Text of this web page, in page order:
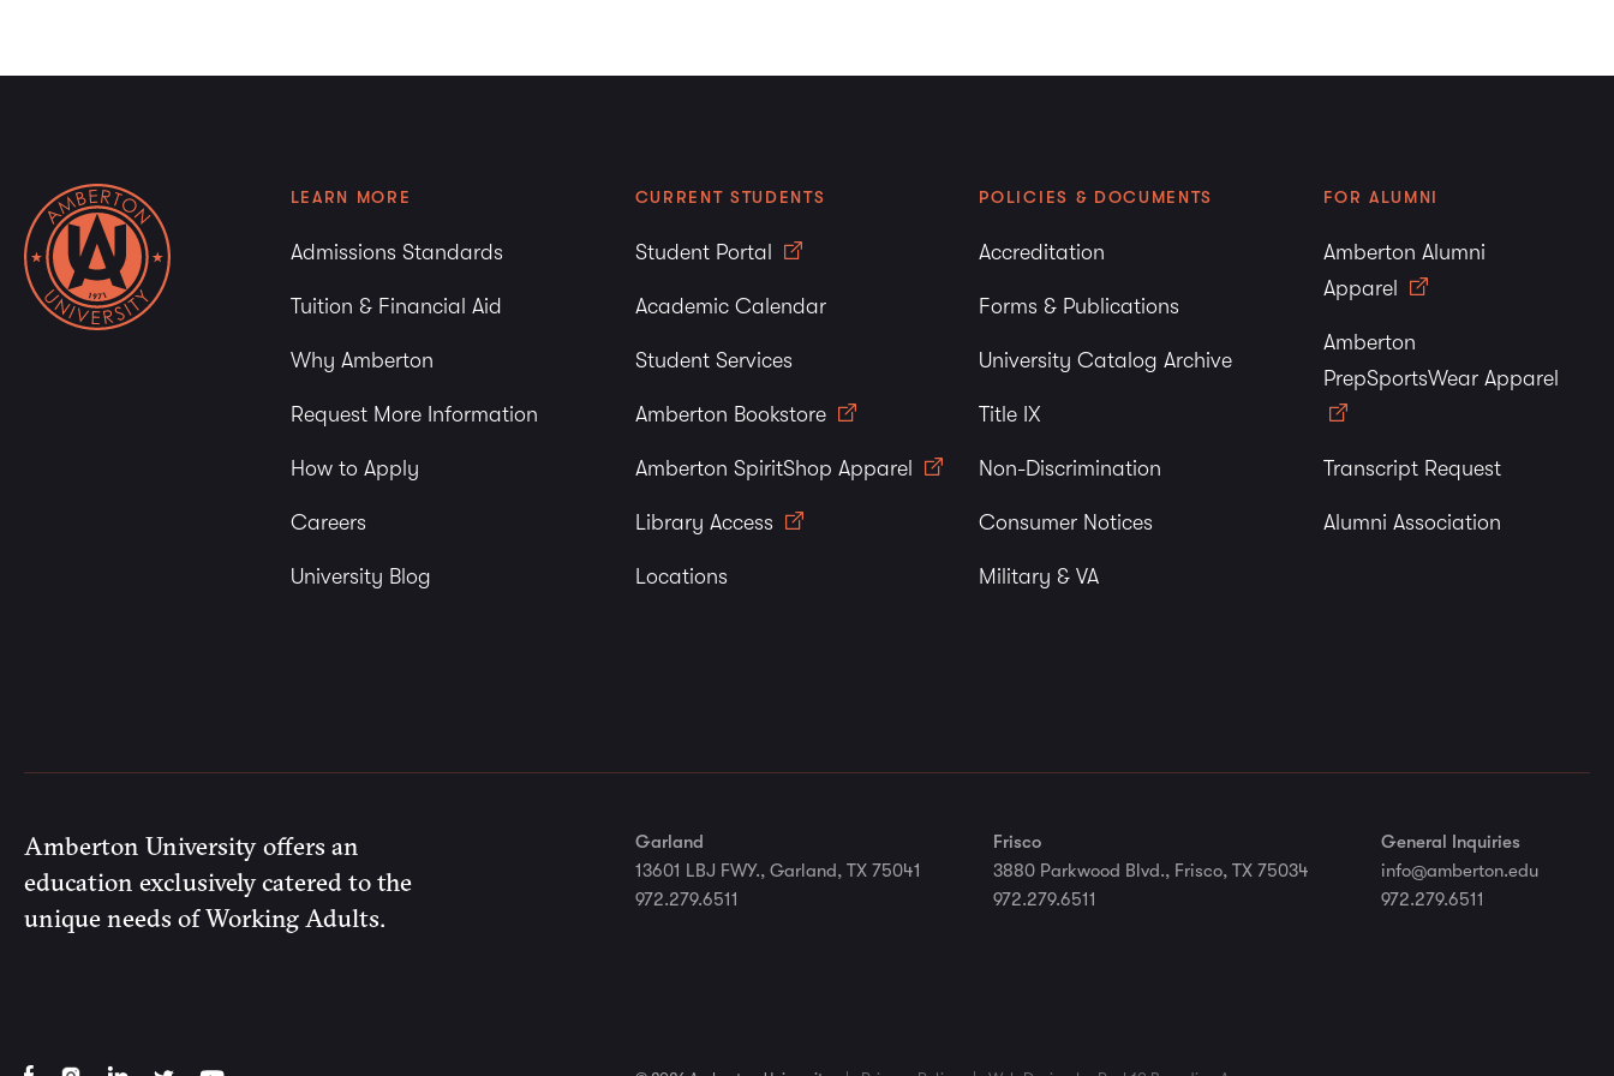
LEARN MORE
Admissions Standards
Tuition & Financial Aid
Why Amberton
Request More Information
How to Apply
Careers
University Blog
CURRENT STUDENTS
Student Portal
Academic Calendar
Student Services
Amberton Bookstore
Amberton SpiritShop Apparel
Library Access
Locations
POLICIES & DOCUMENTS
Accreditation
Forms & Publications
University Catalog Archive
Title IX
Non-Discrimination
Consumer Notices
Military & VA
FOR ALUMNI
Amberton Alumni
Apparel
Amberton
PrepSportsWear Apparel
Transcript Request
Alumni Association
Amberton University offers an
education exclusively catered to the
unique needs of Working Adults.
Garland
13601 LBJ FWY., Garland, TX 75041
972.279.6511
Frisco
3880 Parkwood Blvd., Frisco, TX 75034
972.279.6511
General Inquiries
info@amberton.edu
972.279.6511